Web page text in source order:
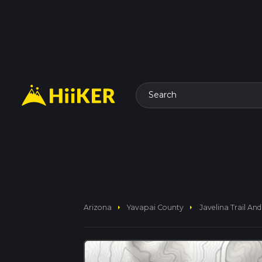
Search
Arizona arrow_right Yavapai County arrow_right Javelina Trail And